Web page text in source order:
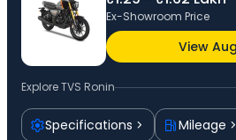
Ex-Showroom Price
View
ExploreTVS Ronin
Specifications Mileage